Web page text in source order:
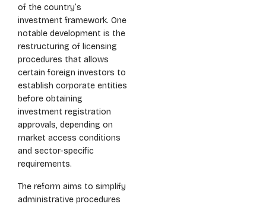
of the country’s
investment framework. One
notable development is the
restructuring of licensing
procedures that allows
certain foreign investors to
establish corporate entities
before obtaining
investment registration
approvals, depending on
market access conditions
and sector-specific
requirements.
The reform aims to simplify
administrative procedures